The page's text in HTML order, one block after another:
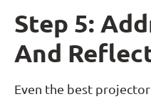
Step 5:
And
Even the best